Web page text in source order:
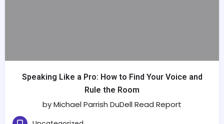
Speaking Like a Pro: How to Find Your Voice and
Rule the Room
by Michael Parrish DuDell Read Report